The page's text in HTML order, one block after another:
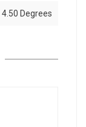
4.50 Degrees